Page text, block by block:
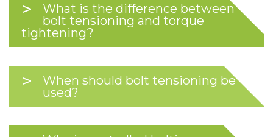
What is the difference between
bolt tensioning and torque
tightening?
When should bolt tensioning be
used?